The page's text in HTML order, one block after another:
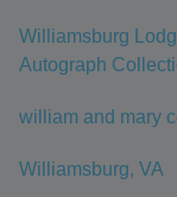
Williamsburg
Autograph
william and mary
Williamsburg, VA